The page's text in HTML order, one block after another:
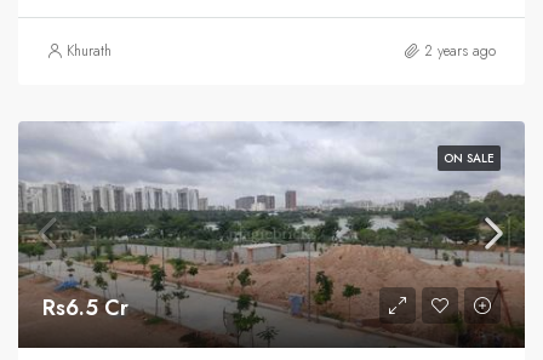
Khurath 2 years ago
ON SALE
Rs6.5 Cr